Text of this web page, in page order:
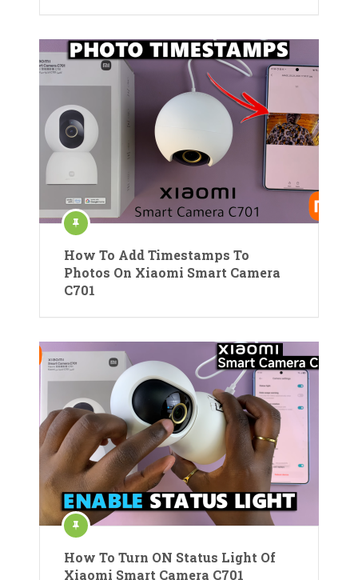
How To Add Timestamps To
Photos On Xiaomi Smart Camera
C701
How To Turn ON Status Light Of
Xiaomi Smart Camera C701